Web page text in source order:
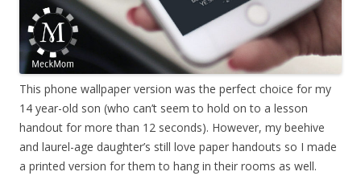
This phone wallpaper version was the perfect choice for my
14 year-old son (who can’t seem to hold on to a lesson
handout for more than 12 seconds). However, my beehive
and laurel-age daughter’s still love paper handouts so I made
a printed version for them to hang in their rooms as well.